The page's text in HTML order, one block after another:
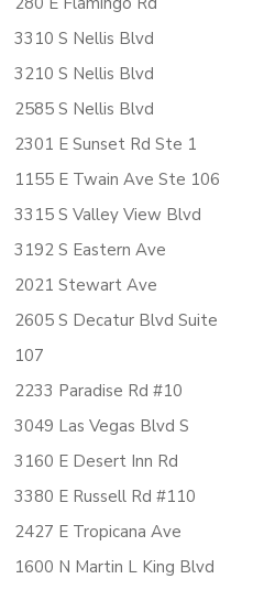
3310 S Nellis Blvd
3210 S Nellis Blvd
2585 S Nellis Blvd
2301 E Sunset Rd Ste 1
1155 E Twain Ave Ste 106
3315 S Valley View Blvd
3192 S Eastern Ave
2021 Stewart Ave
2605 S Decatur Blvd Suite
107
2233 Paradise Rd #10
3049 Las Vegas Blvd S
3160 E Desert Inn Rd
3380 E Russell Rd #110
2427 E Tropicana Ave
1600 N Martin L King Blvd